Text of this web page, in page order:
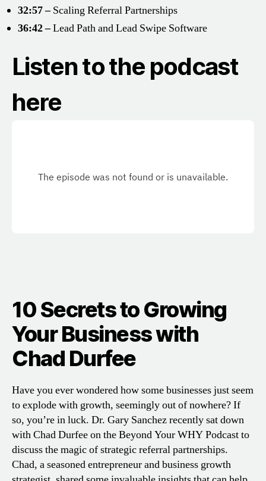
32:57 –Scaling Referral Partnerships
36:42 –Lead Path and Lead Swipe Software
Listen to the podcast
here
10 Secrets to Growing
Your Business with
Chad Durfee
Have you ever wondered how some businesses just seem
to explode with growth, seemingly out of nowhere? If
so, you’re in luck. Dr. Gary Sanchez recently sat down
with Chad Durfee on the Beyond Your WHY Podcast to
discuss the magic of strategic referral partnerships.
Chad, a seasoned entrepreneur and business growth